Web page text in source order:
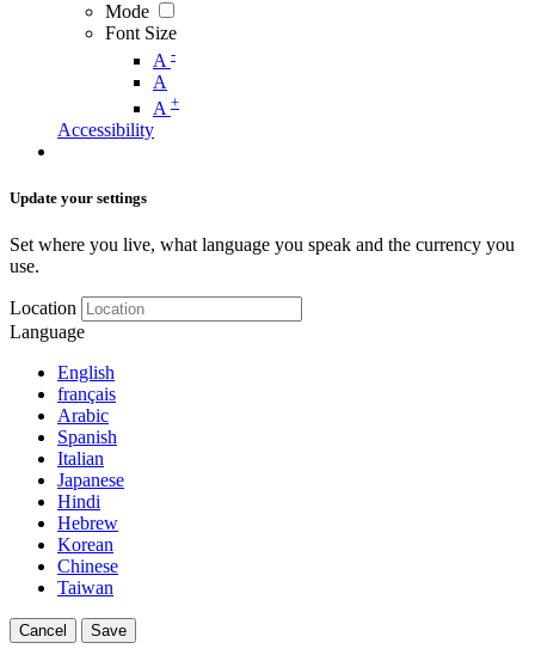
Mode
Font Size
A -
A
A +
Accessibility
Update your settings
Set where you live, what language you speak and the currency you
use.
Location
Language
English
français
Arabic
Spanish
Italian
Japanese
Hindi
Hebrew
Korean
Chinese
Taiwan
Cancel Save